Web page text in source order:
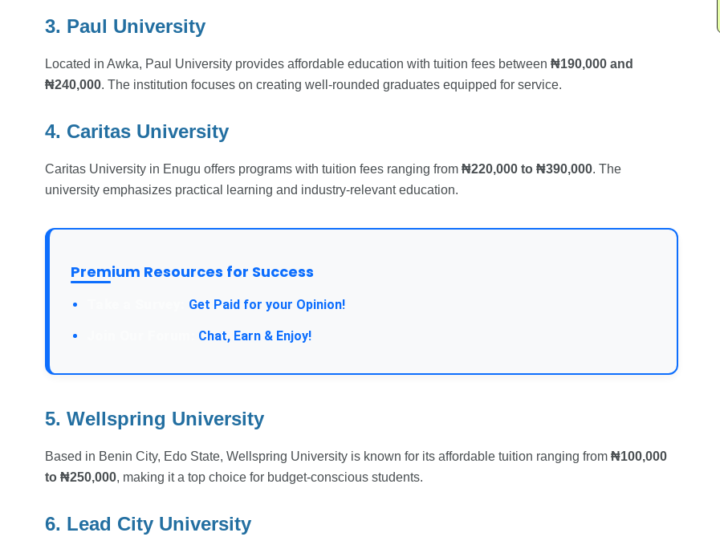
3. Paul University
Located in Awka, Paul University provides affordable education with tuition fees between ₦190,000 and
₦240,000. The institution focuses on creating well-rounded graduates equipped for service.
4. Caritas University
Caritas University in Enugu offers programs with tuition fees ranging from ₦220,000 to ₦390,000. The
university emphasizes practical learning and industry-relevant education.
Premium Resources for Success
Get Paid for your Opinion!
Chat, Earn & Enjoy!
5. Wellspring University
Based in Benin City, Edo State, Wellspring University is known for its affordable tuition ranging from ₦100,000
to ₦250,000, making it a top choice for budget-conscious students.
6. Lead City University